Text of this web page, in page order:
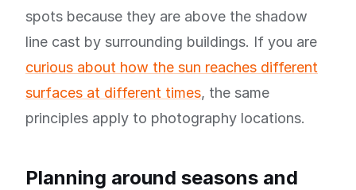
spots because they are above the shadow
line cast by surrounding buildings. If you are
curious about how the sun reaches different
surfaces at different times, the same
principles apply to photography locations.
Planning around seasons and